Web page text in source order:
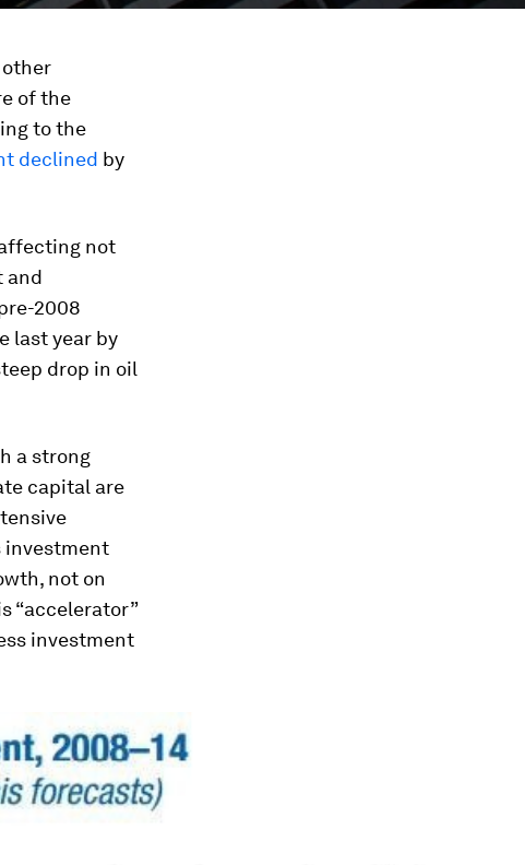
of the
to the
declined by
not
and
2008
last year by
drop in oil
a strong
capital are
investment
not on
“accelerator”
investment